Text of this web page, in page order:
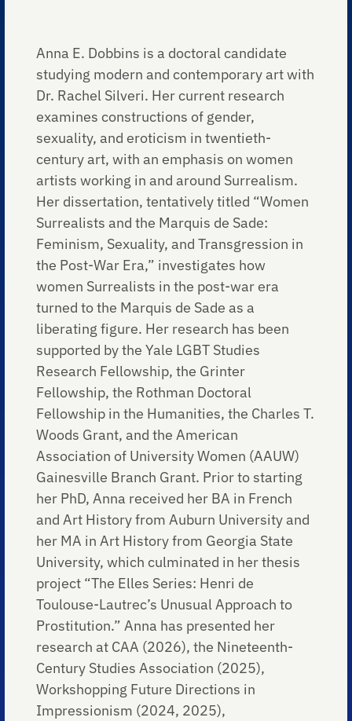
Anna E. Dobbins is a doctoral candidate
studying modern and contemporary art with
Dr. Rachel Silveri. Her current research
examines constructions of gender,
sexuality, and eroticism in twentieth-
century art, with an emphasis on women
artists working in and around Surrealism.
Her dissertation, tentatively titled “Women
Surrealists and the Marquis de Sade:
Feminism, Sexuality, and Transgression in
the Post-War Era,” investigates how
women Surrealists in the post-war era
turned to the Marquis de Sade as a
liberating figure. Her research has been
supported by the Yale LGBT Studies
Research Fellowship, the Grinter
Fellowship, the Rothman Doctoral
Fellowship in the Humanities, the Charles T.
Woods Grant, and the American
Association of University Women (AAUW)
Gainesville Branch Grant. Prior to starting
her PhD, Anna received her BA in French
and Art History from Auburn University and
her MA in Art History from Georgia State
University, which culminated in her thesis
project “The Elles Series: Henri de
Toulouse-Lautrec’s Unusual Approach to
Prostitution.” Anna has presented her
research at CAA (2026), the Nineteenth-
Century Studies Association (2025),
Workshopping Future Directions in
Impressionism (2024, 2025),